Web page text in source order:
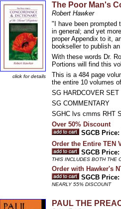
click for details
The Poor Man's
Robert Hawker
"I have been prompted
in general; and yet
proper Appendix to it,
bookseller to publish
With these words Dr.
Portions will find this
This is a 484 page
the entire 10 volumes
SG HARDCOVER SET
SG COMMENTARY
SGHC lvs cmms RHT
Over 50% Discount
SGCB Price:
Order the Entire TEN
SGCB Price:
THIS INCLUDES BOTH THE
Order with Hawker's
SGCB Price:
NEARLY 55% DISCOUNT
PAUL THE